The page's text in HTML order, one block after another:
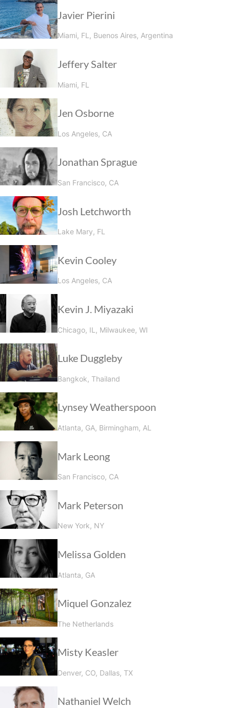
Javier Pierini
Miami, FL, Buenos Aires, Argentina
Jeffery Salter
Miami, FL
Jen Osborne
Los Angeles, CA
Jonathan Sprague
San Francisco, CA
Josh Letchworth
Lake Mary, FL
Kevin Cooley
Los Angeles, CA
Kevin J. Miyazaki
Chicago, IL, Milwaukee, WI
Luke Duggleby
Bangkok, Thailand
Lynsey Weatherspoon
Atlanta, GA, Birmingham, AL
Mark Leong
San Francisco, CA
Mark Peterson
New York, NY
Melissa Golden
Atlanta, GA
Miquel Gonzalez
The Netherlands
Misty Keasler
Denver, CO, Dallas, TX
Nathaniel Welch